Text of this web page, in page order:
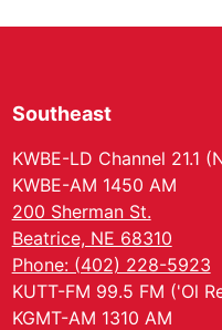
Southeast
KWBE-LD Channel 21.1
KWBE-AM 1450 AM
200 Sherman St.
Beatrice, NE 68310
Phone: (402) 228-5923
KUTT-FM 99.5 FM ('Ol
KGMT-AM 1310 AM